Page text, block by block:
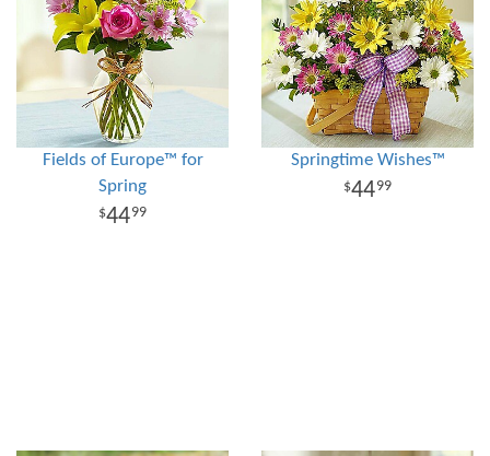
Fields of Europe™ for
Spring
4499
Springtime Wishes™
4499